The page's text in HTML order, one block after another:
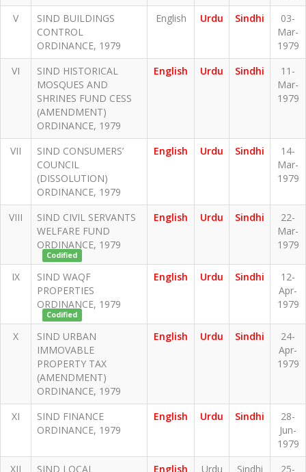
V
SIND BUILDINGS
CONTROL
ORDINANCE, 1979
English Urdu Sindhi
03-
Mar-
1979
VI
SIND HISTORICAL
MOSQUES AND
SHRINES FUND CESS
(AMENDMENT)
ORDINANCE, 1979
English Urdu Sindhi
11-
Mar-
1979
VII
SIND CONSUMERS’
COUNCIL
(DISSOLUTION)
ORDINANCE, 1979
English Urdu Sindhi
14-
Mar-
1979
VIII
SIND CIVIL SERVANTS
WELFARE FUND
ORDINANCE, 1979
Codified
English Urdu Sindhi
22-
Mar-
1979
IX
SIND WAQF
PROPERTIES
ORDINANCE, 1979
Codified
English Urdu Sindhi
12-
Apr-
1979
X
SIND URBAN
IMMOVABLE
PROPERTY TAX
(AMENDMENT)
ORDINANCE, 1979
English Urdu Sindhi
24-
Apr-
1979
XI
SIND FINANCE
ORDINANCE, 1979
English Urdu Sindhi
28-
Jun-
1979
XII
SIND LOCAL English Urdu Sindhi 25-